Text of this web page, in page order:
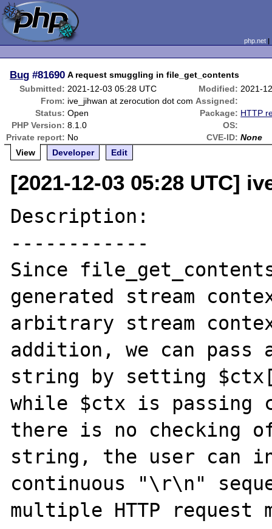
php.net
Bug #81690 A request smuggling in file_get_contents
Submitted: 2021-12-03 05:28 UTC Modified: 2021-
From: ive_jihwan at zerocution dot com Assigned:
Status: Open Package: HTTP
PHP Version: 8.1.0
OS:
Private report: No CVE-ID: None
View
Developer Edit
[2021-12-03 05:28 UTC]
Description:
------------
Since
generated stream
arbitrary stream
addition, we can pass
string by setting
while $ctx is passing
there is no checking
string, the user can
continuous "\r\n"
multiple HTTP request